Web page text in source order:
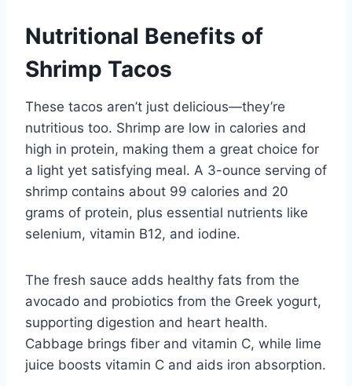
Nutritional Benefits of
Shrimp Tacos
These tacos aren’t just delicious—they’re
nutritious too. Shrimp are low in calories and
high in protein, making them a great choice for
a light yet satisfying meal. A 3-ounce serving of
shrimp contains about 99 calories and 20
grams of protein, plus essential nutrients like
selenium, vitamin B12, and iodine.
The fresh sauce adds healthy fats from the
avocado and probiotics from the Greek yogurt,
supporting digestion and heart health.
Cabbage brings fiber and vitamin C, while lime
juice boosts vitamin C and aids iron absorption.